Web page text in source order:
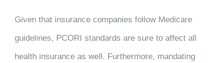
Given that insurance companies follow Medicare
guidelines, PCORI standards are sure to affect all
health insurance as well. Furthermore, mandating